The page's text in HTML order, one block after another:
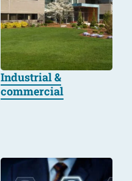
Industrial &
commercial